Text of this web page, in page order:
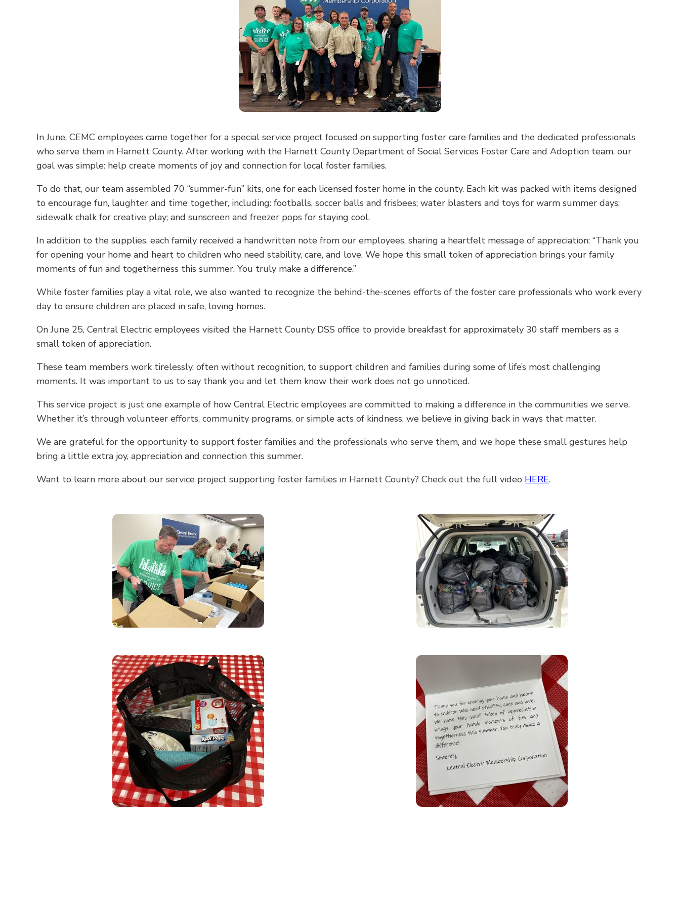
In June, CEMC employees came together for a special service project focused on supporting foster care families and the dedicated professionals
who serve them in Harnett County. After working with the Harnett County Department of Social Services Foster Care and Adoption team, our
goal was simple: help create moments of joy and connection for local foster families.
To do that, our team assembled 70 “summer-fun” kits, one for each licensed foster home in the county. Each kit was packed with items designed
to encourage fun, laughter and time together, including: footballs, soccer balls and frisbees; water blasters and toys for warm summer days;
sidewalk chalk for creative play; and sunscreen and freezer pops for staying cool.
In addition to the supplies, each family received a handwritten note from our employees, sharing a heartfelt message of appreciation: “Thank you
for opening your home and heart to children who need stability, care, and love. We hope this small token of appreciation brings your family
moments of fun and togetherness this summer. You truly make a difference.”
While foster families play a vital role, we also wanted to recognize the behind-the-scenes efforts of the foster care professionals who work every
day to ensure children are placed in safe, loving homes.
On June 25, Central Electric employees visited the Harnett County DSS office to provide breakfast for approximately 30 staff members as a
small token of appreciation.
These team members work tirelessly, often without recognition, to support children and families during some of life’s most challenging
moments. It was important to us to say thank you and let them know their work does not go unnoticed.
This service project is just one example of how Central Electric employees are committed to making a difference in the communities we serve.
Whether it’s through volunteer efforts, community programs, or simple acts of kindness, we believe in giving back in ways that matter.
We are grateful for the opportunity to support foster families and the professionals who serve them, and we hope these small gestures help
bring a little extra joy, appreciation and connection this summer.
Want to learn more about our service project supporting foster families in Harnett County? Check out the full video HERE.